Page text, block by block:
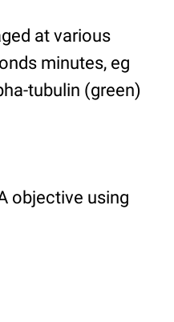
at various
minutes, eg
tubulin (green)
objective using